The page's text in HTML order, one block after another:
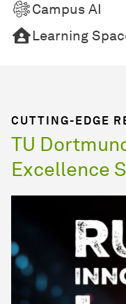
Campus AI
Learning
CUTTING-EDGE
TU
Excellence